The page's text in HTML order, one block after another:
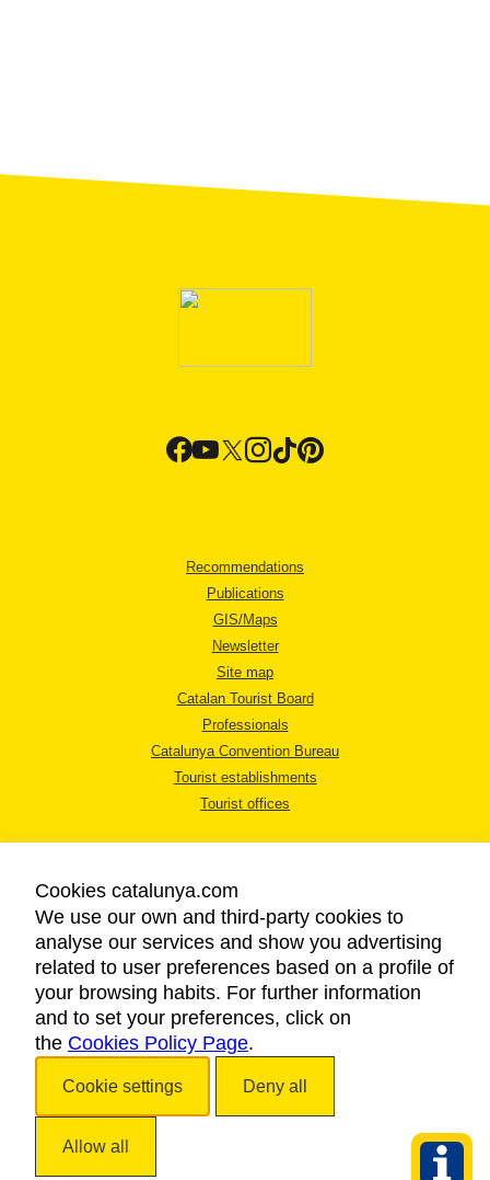
Recommendations
Publications
GIS/Maps
Newsletter
Site map
Catalan Tourist Board
Professionals
Catalunya Convention Bureau
Tourist establishments
Tourist offices
LEGAL NOTICE
PRIVACY POLICY
COOKIES POLICY
ACCESSIBILITY
Cookies catalunya.com
We use our own and third-party cookies to
analyse our services and show you advertising
related to user preferences based on a profile of
your browsing habits. For further information
and to set your preferences, click on
the Cookies Policy Page.
Cookie settings Deny all
Allow all